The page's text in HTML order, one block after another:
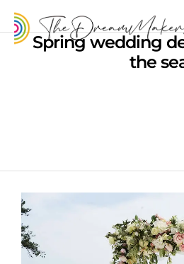
Spring wedding
the